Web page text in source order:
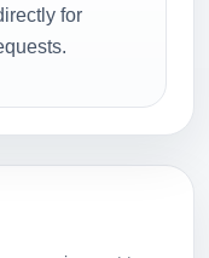
for